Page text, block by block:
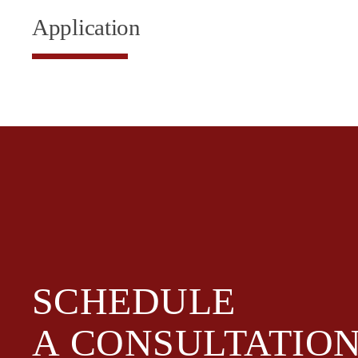
Application
SCHEDULE
A